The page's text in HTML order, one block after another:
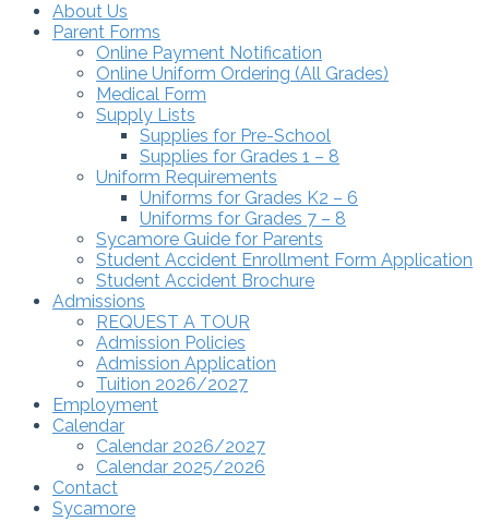
About Us
Parent Forms
Online Payment Notification
Online Uniform Ordering (All Grades)
Medical Form
Supply Lists
Supplies for Pre-School
Supplies for Grades 1 – 8
Uniform Requirements
Uniforms for Grades K2 – 6
Uniforms for Grades 7 – 8
Sycamore Guide for Parents
Student Accident Enrollment Form Application
Student Accident Brochure
Admissions
REQUEST A TOUR
Admission Policies
Admission Application
Tuition 2026/2027
Employment
Calendar
Calendar 2026/2027
Calendar 2025/2026
Contact
Sycamore